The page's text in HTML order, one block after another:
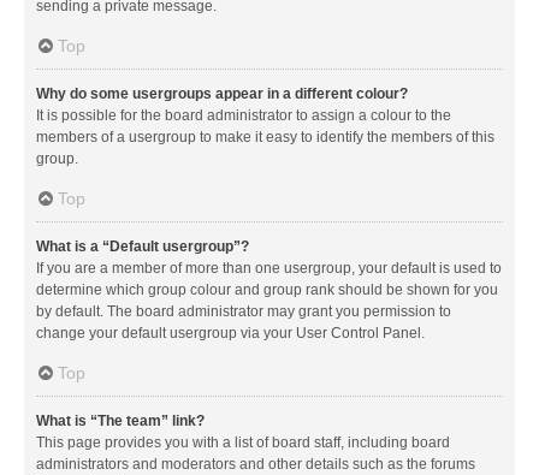
sending a private message.
Top
Why do some usergroups appear in a different colour?
It is possible for the board administrator to assign a colour to the
members of a usergroup to make it easy to identify the members of this
group.
Top
What is a “Default usergroup”?
If you are a member of more than one usergroup, your default is used to
determine which group colour and group rank should be shown for you
by default. The board administrator may grant you permission to
change your default usergroup via your User Control Panel.
Top
What is “The team” link?
This page provides you with a list of board staff, including board
administrators and moderators and other details such as the forums